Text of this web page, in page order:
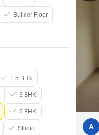
A
Builder Floor
1.5 BHK
3 BHK
5 BHK
Studio